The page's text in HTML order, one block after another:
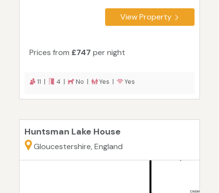
View Property
Prices from £747 per night
11 | 4 | No | Yes | Yes
Huntsman Lake House
Gloucestershire, England